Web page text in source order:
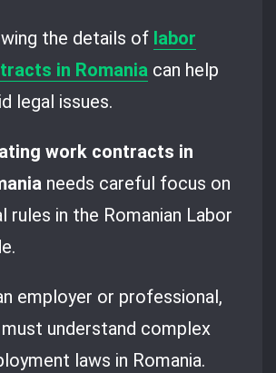
the details of labor
in Romania can help
legal issues.
work contracts in
needs careful focus on
rules in the Romanian Labor
employer or professional,
understand complex
laws in Romania.